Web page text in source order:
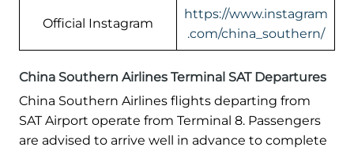
Official Instagram
https://www.instagram
.com/china_southern/
China Southern Airlines Terminal SAT Departures
China Southern Airlines flights departing from
SAT Airport operate from Terminal 8. Passengers
are advised to arrive well in advance to complete